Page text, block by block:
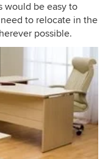
would be easy to
to relocate in the
possible.